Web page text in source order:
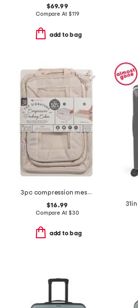
$69.99
Compare At$119
add to bag
3pc compression mesh packing cube set
$16.99
Compare At $30
add to bag